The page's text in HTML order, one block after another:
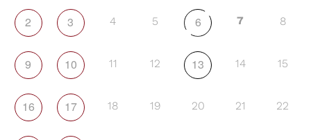
2 3 4 5 6 7 8
9 10 11 12 13 14 15
16 17 18 19 20 21 22